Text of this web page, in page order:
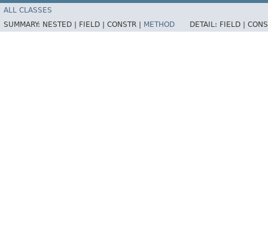
ALL CLASSES
SUMMARY: NESTED | FIELD | CONSTR | METHOD DETAIL: FIELD |